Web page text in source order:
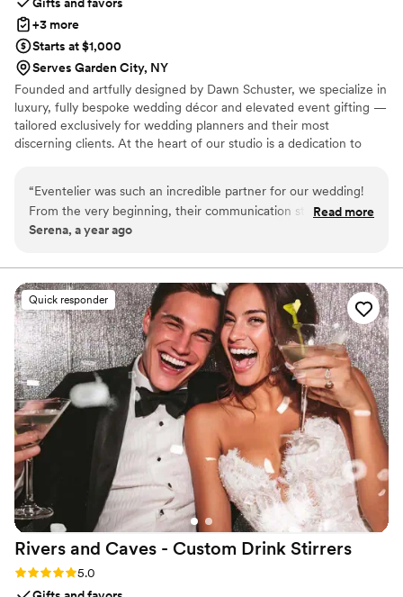
Gifts and favors
+3 more
Starts at $1,000
Serves Garden City, NY
Founded and artfully designed by Dawn Schuster, we specialize in
luxury, fully bespoke wedding décor and elevated event gifting —
tailored exclusively for wedding planners and their most
discerning clients. At the heart of our studio is a dedication to
design, textile, and finish. From sumptuous custom fabrics and
hand-finished detailing to entirely original concepts, we transform
your vision into one-of-a-kind creations that exude sophistication
“Eventelier was such an incredible partner for our wedding!
From the very beginning, their communication style was so
creative, so available, and really nice and supportive. The
amazing - everything they did for us was so bespoke and
unique. They designed special custom printed bar fronts, all
our beautiful draping, and unique scalloped tablecloths that
I've never seen anywhere else. It was just so unique and
special, and really elevated the entire look and feel of our
wedding day. I can't recommend Eventelier highly enough -
they helped make our vision a reality in the most incredible
way.”
Read more
Serena, a year ago
Quick responder
Rivers and Caves - Custom Drink Stirrers
Rating: 5.0 (7 reviews)
5.0